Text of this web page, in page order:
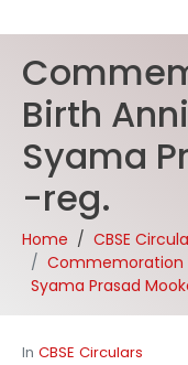
Birth
Syama
-reg.
Home
CBSE
Commemoration
Syama Prasad
In CBSE Circulars